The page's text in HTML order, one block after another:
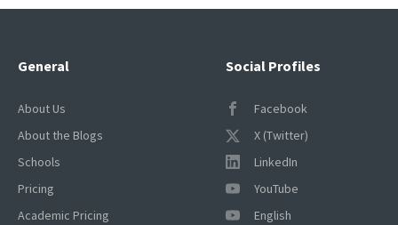
Social Profiles
Facebook
X (Twitter)
LinkedIn
YouTube
English
General
About Us
About the Blogs
Schools
Pricing
Academic Pricing